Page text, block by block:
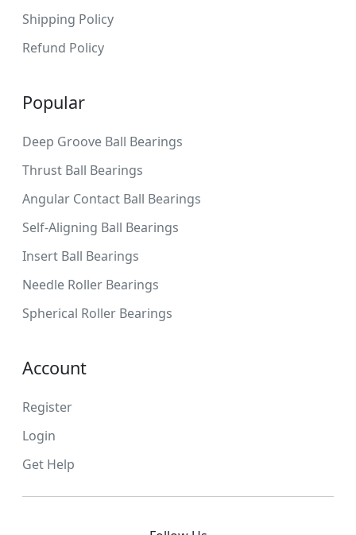
Shipping Policy
Refund Policy
Popular
Deep Groove Ball Bearings
Thrust Ball Bearings
Angular Contact Ball Bearings
Self-Aligning Ball Bearings
Insert Ball Bearings
Needle Roller Bearings
Spherical Roller Bearings
Account
Register
Login
Get Help